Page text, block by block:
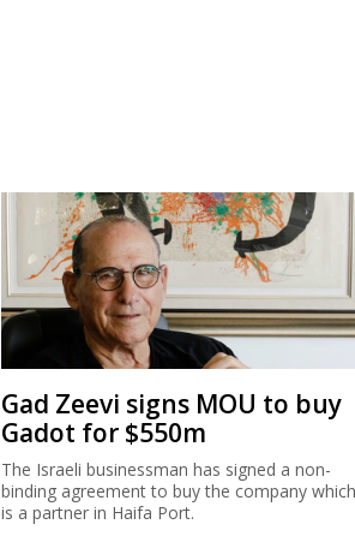
Gad Zeevi signs MOU to buy
Gadot for $550m
The Israeli businessman has signed a non-
binding agreement to buy the company which
is a partner in Haifa Port.